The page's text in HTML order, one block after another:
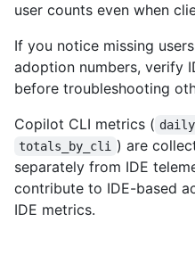
user counts even when
If you notice missing
adoption numbers, verify
before troubleshooting
Copilot CLI metrics (
totals_by_cli
) are
separately from IDE
contribute to IDE-based
IDE metrics.